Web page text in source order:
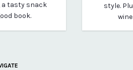
a tasty snack
book.
style.